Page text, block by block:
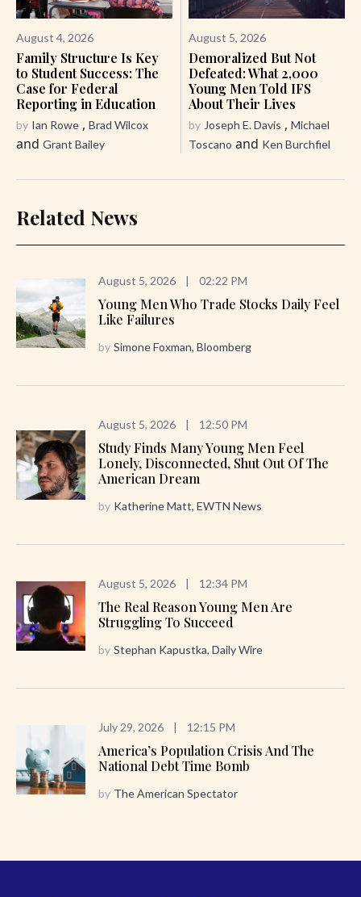
August 4, 2026
Family Structure Is Key
to Student Success: The
Case for Federal
Reporting in Education
by Ian Rowe , Brad Wilcox
and Grant Bailey
August 5, 2026
Demoralized But Not
Defeated: What 2,000
Young Men Told IFS
About Their Lives
by Joseph E. Davis , Michael
Toscano and Ken Burchfiel
Related News
August 5, 2026 | 02:22 PM
Young Men Who Trade Stocks Daily Feel
Like Failures
by Simone Foxman, Bloomberg
August 5, 2026 | 12:50 PM
Study Finds Many Young Men Feel
Lonely, Disconnected, Shut Out Of The
American Dream
by Katherine Matt, EWTN News
August 5, 2026 | 12:34 PM
The Real Reason Young Men Are
Struggling To Succeed
by Stephan Kapustka, Daily Wire
July 29, 2026 | 12:15 PM
America’s Population Crisis And The
National Debt Time Bomb
by The American Spectator